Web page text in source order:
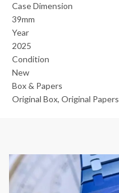
Case Dimension
39mm
Year
2025
Condition
New
Box & Papers
Original Box, Original Papers